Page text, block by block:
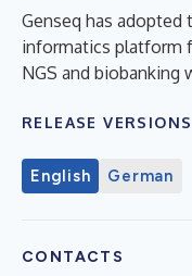
Genseq has
informatics platform
NGS and biobanking
RELEASE VERSIONS
English German
CONTACTS